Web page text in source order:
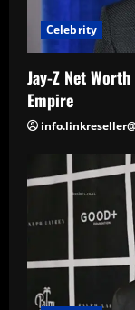
Celebrity
Jay-Z Net
Empire